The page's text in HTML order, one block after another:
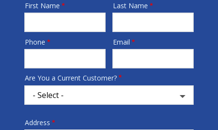
Name
First Name Last Name
Contact
Phone Email
Are You a Current Customer?
Address
Address